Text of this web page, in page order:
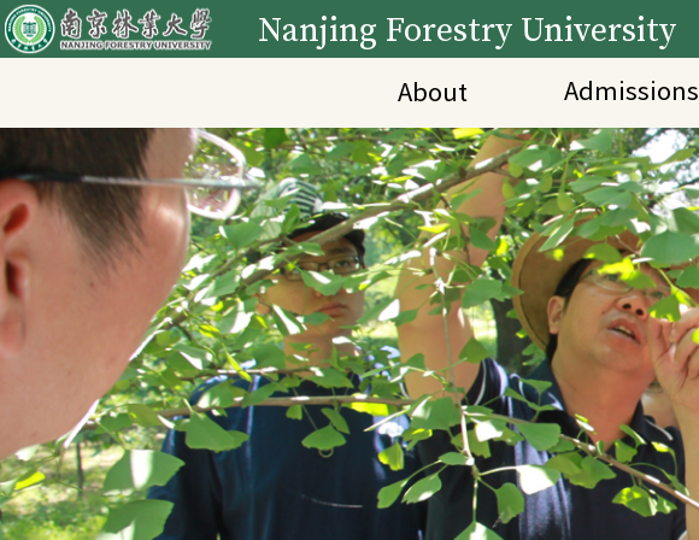
Nanjing Forestry University
About Admissions
Main Content